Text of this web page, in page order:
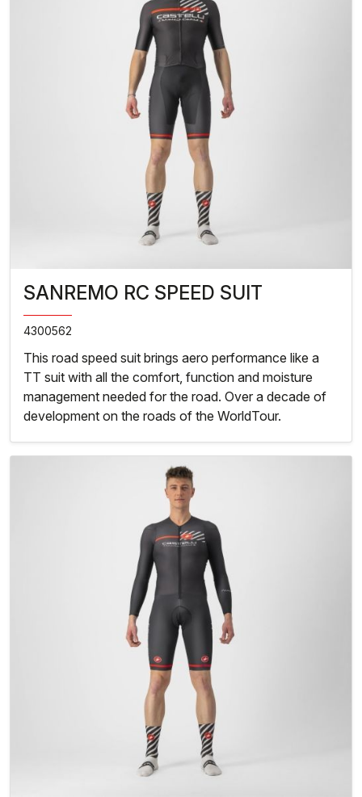
SANREMO RC SPEED SUIT
4300562
This road speed suit brings aero performance like a
TT suit with all the comfort, function and moisture
management needed for the road. Over a decade of
development on the roads of the WorldTour.